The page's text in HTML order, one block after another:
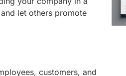
let others promote
customers, and